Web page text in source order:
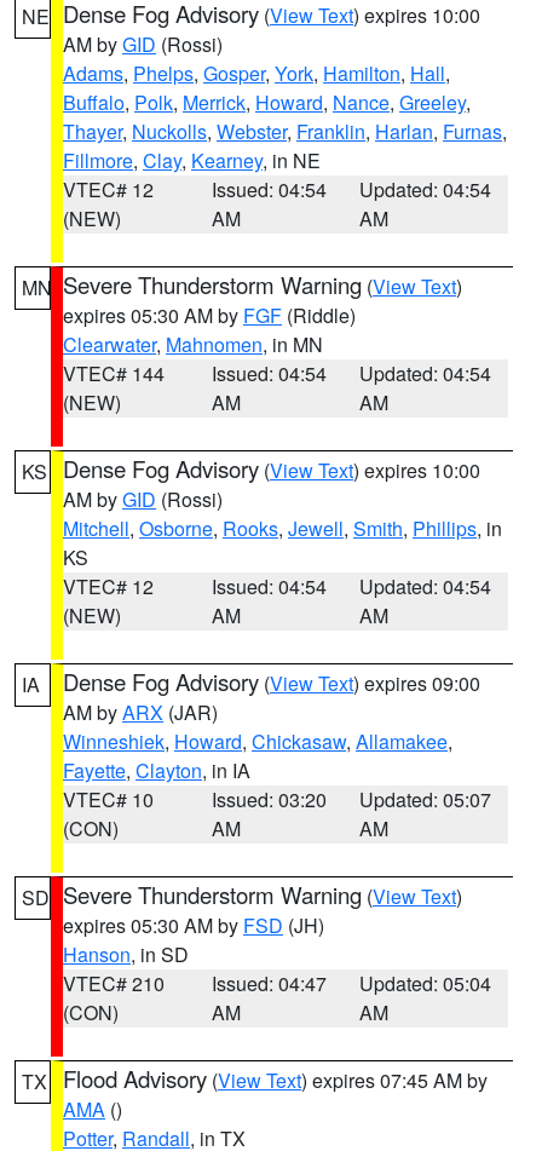
NE Dense Fog Advisory (View Text) expires 10:00
AM byGID (Rossi)
Adams, Phelps, Gosper, York, Hamilton, Hall,
Buffalo, Polk, Merrick, Howard, Nance, Greeley,
Thayer, Nuckolls, Webster, Franklin, Harlan, Furnas,
Fillmore, Clay, Kearney, in NE
VTEC# 12
(NEW)
Issued: 04:54
AM
Updated: 04:54
AM
MN Severe Thunderstorm Warning (View Text)
expires 05:30 AM by FGF (Riddle)
Clearwater, Mahnomen, in MN
VTEC# 144
(NEW)
Issued: 04:54
AM
Updated: 04:54
AM
KS Dense Fog Advisory (View Text) expires 10:00
AM byGID (Rossi)
Mitchell, Osborne, Rooks, Jewell, Smith, Phillips, in
KS
VTEC# 12
(NEW)
Issued: 04:54
AM
Updated: 04:54
AM
IA Dense Fog Advisory (View Text) expires 09:00
AM byARX (JAR)
Winneshiek, Howard, Chickasaw, Allamakee,
Fayette, Clayton, in IA
VTEC# 10
(CON)
Issued: 03:20
AM
Updated: 05:07
AM
SD Severe Thunderstorm Warning (View Text)
expires 05:30 AM by FSD (JH)
Hanson, in SD
VTEC# 210
(CON)
Issued: 04:47
AM
Updated: 05:04
AM
TX Flood Advisory (View Text) expires 07:45 AM by
AMA ()
Potter, Randall, in TX